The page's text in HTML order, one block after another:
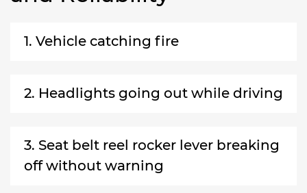
1. Vehicle catching fire
2. Headlights going out while driving
3. Seat belt reel rocker lever breaking
off without warning